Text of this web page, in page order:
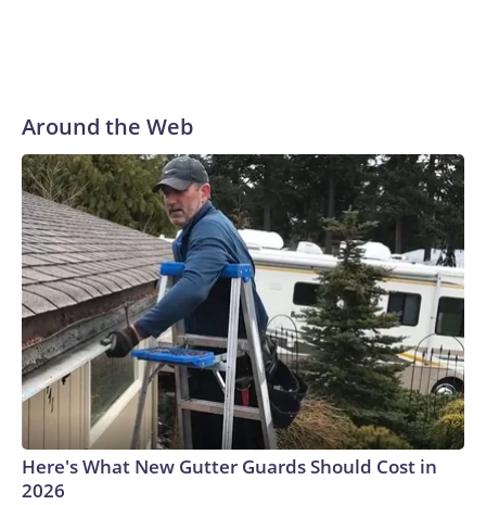
Around the Web
Here's What New Gutter Guards Should Cost in
2026